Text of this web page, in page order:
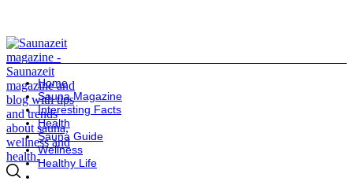
Home
Sauna Magazine
Interesting Facts
Health
Sauna Guide
Wellness
Healthy Life